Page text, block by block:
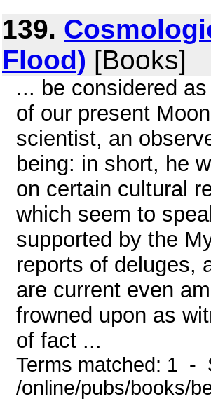
139.
Flood) [Books]
... be considered
of our present
scientist, an
being: in short, he
on certain cultural
which seem to
supported by the
reports of deluges,
are current even
frowned upon as
of fact ...
Terms matched: 1
/online/pubs/books/